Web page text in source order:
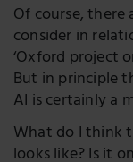
Of course, there
consider in
‘Oxford project
But in principle
AI is certainly a
What do I think
looks like? Is it